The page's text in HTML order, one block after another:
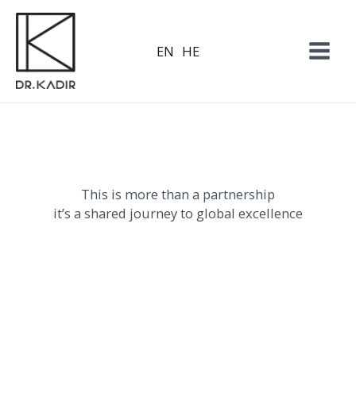
Skip
content
EN HE
This is more than a partnership
it’s a shared journey to global excellence